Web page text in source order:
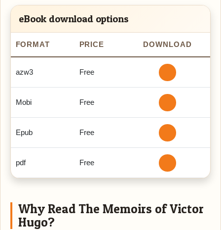
eBook download options
FORMAT PRICE DOWNLOAD
azw3 Free
Mobi Free
Epub Free
pdf Free
Why Read The Memoirs of Victor
Hugo?